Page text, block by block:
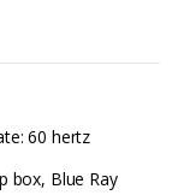
60 hertz
box, Blue Ray